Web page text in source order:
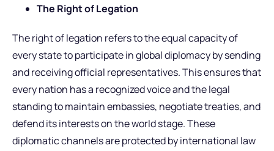
The Right of Legation
The right of legation refers to the equal capacity of
every state to participate in global diplomacy by sending
and receiving official representatives. This ensures that
every nation has a recognized voice and the legal
standing to maintain embassies, negotiate treaties, and
defend its interests on the world stage. These
diplomatic channels are protected by international law